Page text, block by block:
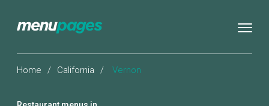
Home / California / Vernon